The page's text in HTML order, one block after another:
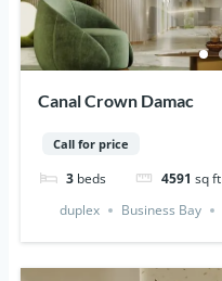
Canal Crown Damac
Call for price
3 beds 4591 sq ft
duplex
Business Bay